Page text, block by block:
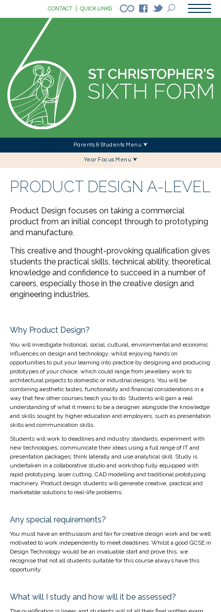
CONTACT QUICK LINKS
Parents & Students Menu ⮟
Year Focus Menu ⮟
PRODUCT DESIGN A-LEVEL
Product Design focuses on taking a commercial
product from an initial concept through to prototyping
and manufacture.
This creative and thought-provoking qualification gives
students the practical skills, technical ability, theoretical
knowledge and confidence to succeed in a number of
careers, especially those in the creative design and
engineering industries.
Why Product Design?
You will investigate historical, social, cultural, environmental and economic
influences on design and technology, whilst enjoying hands on
opportunities to put your learning into practice by designing and producing
prototypes of your choice, which could range from jewellery work to
architectural projects to domestic or industrial designs. You will be
combining aesthetic tastes, functionality and financial considerations in a
way that few other courses teach you to do. Students will gain a real
understanding of what it means to be a designer, alongside the knowledge
and skills sought by higher education and employers, such as presentation
skills and communication skills.
Students will work to deadlines and industry standards; experiment with
new technologies; communicate their ideas using a full range of IT and
presentation packages; think laterally and use analytical skill. Study is
undertaken in a collaborative studio and workshop fully equipped with
rapid prototyping, laser cutting, CAD modelling and traditional prototyping
machinery. Product design students will generate creative, practical and
marketable solutions to real-life problems.
Any special requirements?
You must have an enthusiasm and fair for creative design work and be well
motivated to work independently to meet deadlines. Whilst a good GCSE in
Design Technology would be an invaluable start and prove this, we
recognise that not all students suitable for this course always have this
opportunity.
What will I study and how will it be assessed?